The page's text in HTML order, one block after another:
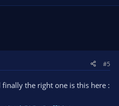
#5
the right one is this here :